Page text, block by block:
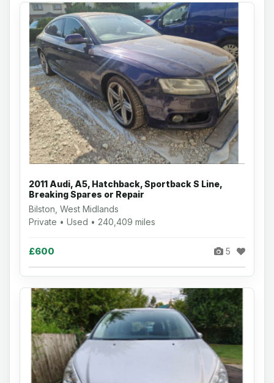
2011 Audi, A5, Hatchback, Sportback S Line,
Breaking Spares or Repair
Bilston, West Midlands
Private • Used • 240,409 miles
£600 5